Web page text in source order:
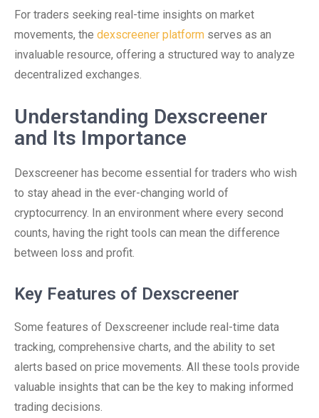
For traders seeking real-time insights on market
movements, the dexscreener platform serves as an
invaluable resource, offering a structured way to analyze
decentralized exchanges.
Understanding Dexscreener
and Its Importance
Dexscreener has become essential for traders who wish
to stay ahead in the ever-changing world of
cryptocurrency. In an environment where every second
counts, having the right tools can mean the difference
between loss and profit.
Key Features of Dexscreener
Some features of Dexscreener include real-time data
tracking, comprehensive charts, and the ability to set
alerts based on price movements. All these tools provide
valuable insights that can be the key to making informed
trading decisions.